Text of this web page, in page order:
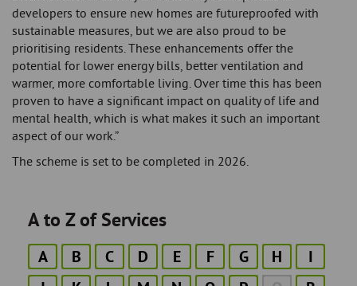
developers to ensure new homes are futureproofed with
sustainable measures, but we are also proud to be
prioritising residents. These enhancements offer the
potential for lower energy bills, better ventilation and
warmer, more comfortable living. Over time this has been
proven to have a significant impact on quality of life and
mental health, which is what makes it such an important
aspect of our work.”
The scheme is set to be completed in 2026.
A to Z of Services
A B C D E F G H
I